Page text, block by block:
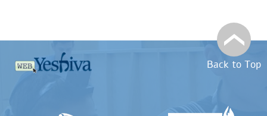
Back to Top